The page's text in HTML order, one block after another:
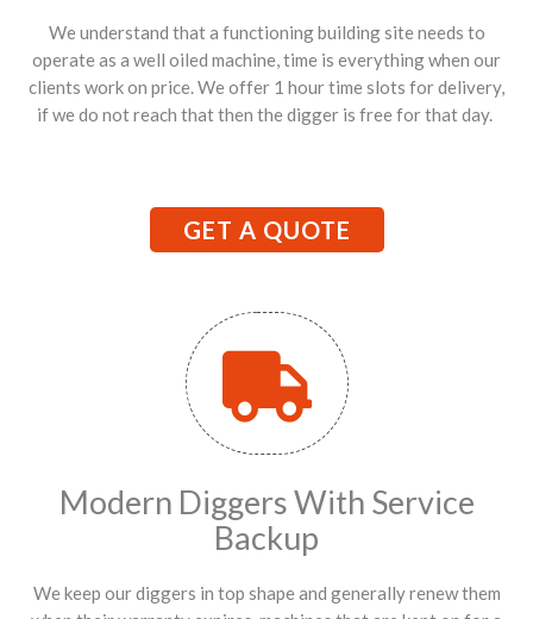
We understand that a functioning building site needs to
operate as a well oiled machine, time is everything when our
clients work on price. We offer 1 hour time slots for delivery,
if we do not reach that then the digger is free for that day.
GET A QUOTE
Modern Diggers With Service
Backup
We keep our diggers in top shape and generally renew them